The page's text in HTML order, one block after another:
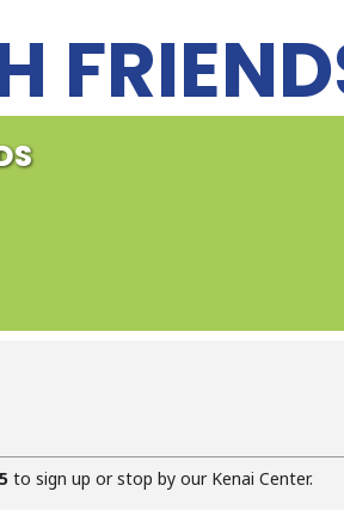
to sign up or stop by our Kenai Center.